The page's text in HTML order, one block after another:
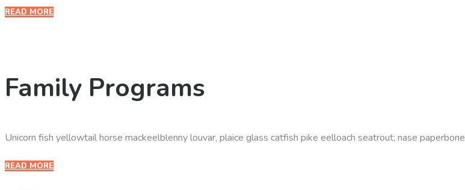
READ MORE
Family Programs
Unicorn fish yellowtail horse mackeelblenny louvar, plaice glass catfish pike eelloach seatrout; nase paperbone
READ MORE